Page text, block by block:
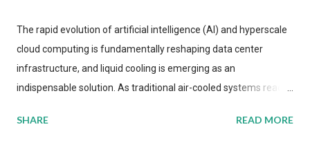
The rapid evolution of artificial intelligence (AI) and hyperscale
cloud computing is fundamentally reshaping data center
infrastructure, and liquid cooling is emerging as an
indispensable solution. As traditional air-cooled systems reach
more efficient thermal management strategies to meet
SHARE READ MORE